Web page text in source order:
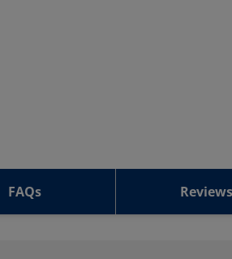
FAQs Reviews